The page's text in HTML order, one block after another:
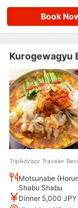
Book
Kurogewagyu
TripAdvisor Traveler
Motsunabe
Shabu Shabu
Dinner 5,000 JPY